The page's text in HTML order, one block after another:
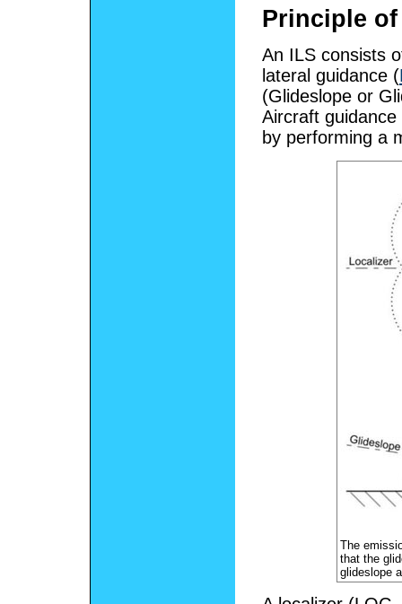
Principle
An ILS consists
lateral guidance (
(Glideslope or
Aircraft
by performing a
The
that the
glideslope